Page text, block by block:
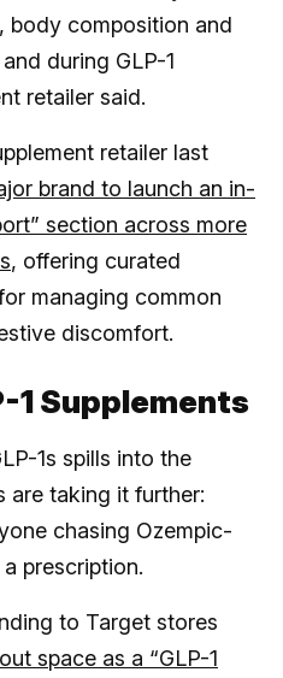
body composition and
during GLP-1
retailer said.
retailer last
brand to launch an in-
section across more
, offering curated
managing common
discomfort.
1 Supplements
1s spills into the
are taking it further:
chasing Ozempic-
prescription.
to Target stores
space as a “GLP-1